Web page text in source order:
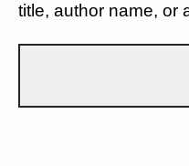
title, author name, or